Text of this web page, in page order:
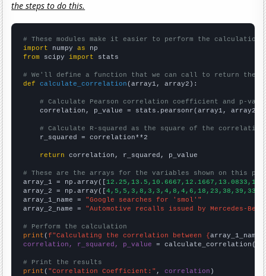
the steps to do this.
# These modules make it easier to perform the calculation
import numpy as
from scipy import stats
# We'll define a function that we can call to return the
def
calculate_correlation (array1, array2):
# Calculate Pearson correlation coefficient and p-
    correlation, p_value = stats.pearsonr(array1, array2)
# Calculate R-squared as the square of the
    r_squared = correlation**2
return correlation, r_squared, p_value
# These are the arrays for the variables shown on this
array_1 = np.array([
array_2 = np.array([
array_1_name = "Google searches for 'smol'"
array_2_name = "Automotive recalls issued by Mercedes-Benz
# Perform the calculation
print (f"Calculating the correlation between {array_1_name
correlation, r_squared, p_value = calculate_correlation(
# Print the results
print ( "Correlation Coefficient:" , correlation